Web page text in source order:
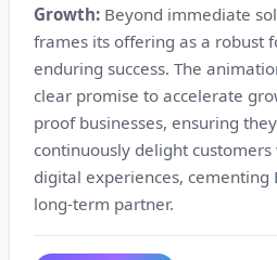
Growth: Beyond immediate
frames its offering as a robust
enduring success. The
clear promise to accelerate
proof businesses, ensuring
continuously delight
digital experiences, cementing
long-term partner.